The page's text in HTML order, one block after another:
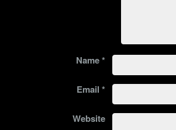
Name*
Email *
Website